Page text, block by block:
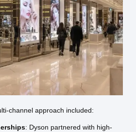
channel approach included:
: Dyson partnered with high-